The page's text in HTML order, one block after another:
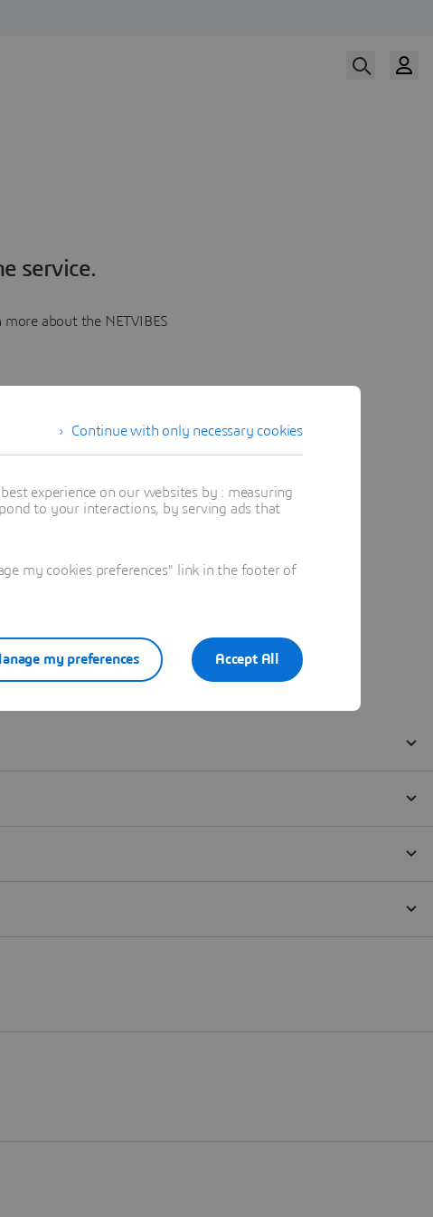
service.
about the NETVIBES
Continue with only necessary cookies
experience on our websites by : measuring
to your interactions, by serving ads that
my cookies preferences" link in the footer of
Accept All
my preferences